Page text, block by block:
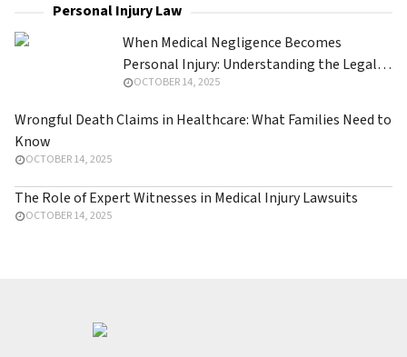
Personal Injury Law
When Medical Negligence Becomes
Personal Injury: Understanding the Legal
Threshold
OCTOBER 14, 2025
Wrongful Death Claims in Healthcare: What Families Need to
Know
OCTOBER 14, 2025
The Role of Expert Witnesses in Medical Injury Lawsuits
OCTOBER 14, 2025